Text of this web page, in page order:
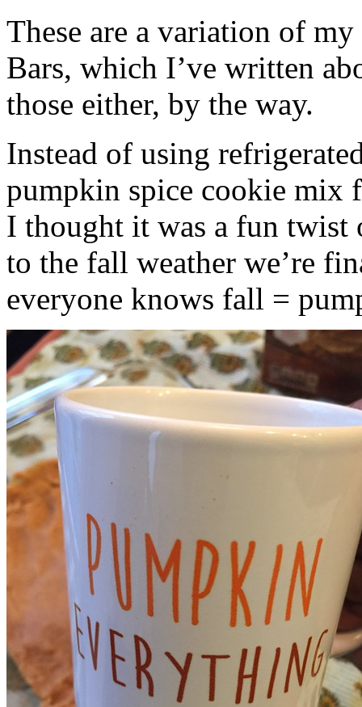
These are a variation of
Bars, which I’ve written
those either, by the way.
Instead of using
pumpkin spice cookie mix
I thought it was a fun twist
to the fall weather we’re
everyone knows fall =